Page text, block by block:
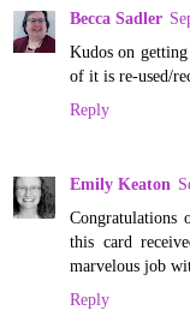
Becca Sadler
Kudos on
of it is re-used/
Reply
Emily Keaton
this card
marvelous job
Reply